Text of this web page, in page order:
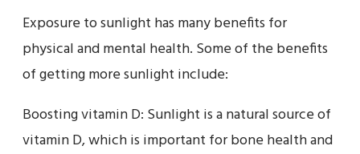
Exposure to sunlight has many benefits for
physical and mental health. Some of the benefits
of getting more sunlight include:
Boosting vitamin D: Sunlight is a natural source of
vitamin D, which is important for bone health and